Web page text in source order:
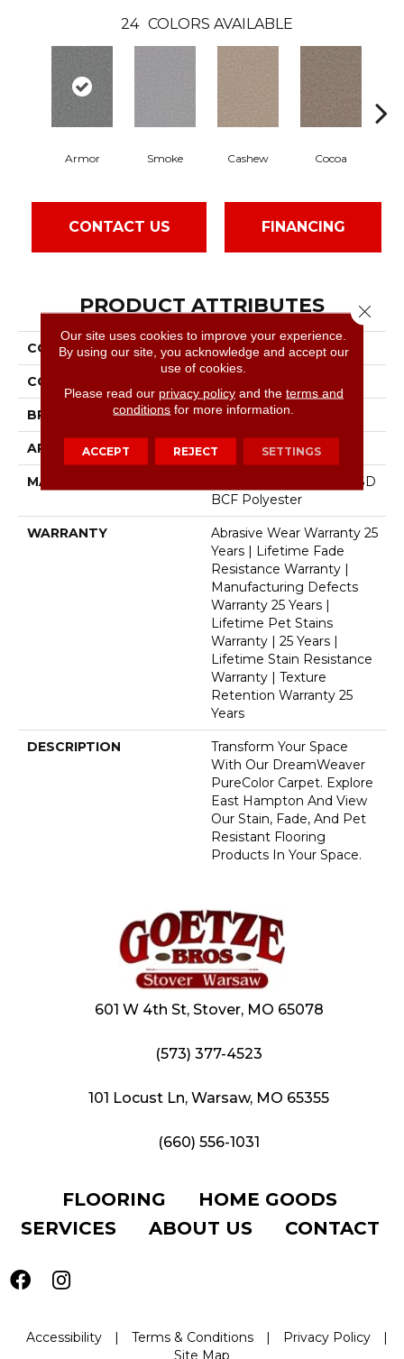
24 COLORS AVAILABLE
Armor Smoke Cashew Cocoa
CONTACT US FINANCING
PRODUCT ATTRIBUTES
COLLECTION East Hampton
COLOR
BRAND Dreamweaver
APPLICATION Residential
MATERIAL
100% PureColor® Soft SD
BCF Polyester
WARRANTY
Abrasive Wear Warranty 25
Years | Lifetime Fade
Resistance Warranty |
Manufacturing Defects
Warranty 25 Years |
Lifetime Pet Stains
Warranty | 25 Years |
Lifetime Stain Resistance
Warranty | Texture
Retention Warranty 25
Years
DESCRIPTION
Transform Your Space
With Our DreamWeaver
PureColor Carpet. Explore
East Hampton And View
Our Stain, Fade, And Pet
Resistant Flooring
Products In Your Space.
601 W 4th St, Stover, MO 65078
(573) 377-4523
101 Locust Ln, Warsaw, MO 65355
(660) 556-1031
FLOORING
HOME GOODS
SERVICES
ABOUT US CONTACT
Accessibility | Terms & Conditions | Privacy Policy
|
Site Map
Our site uses cookies to improve your experience.
By using our site, you acknowledge and accept our
use of cookies.
Please read our privacy policyand the terms and
conditions for more information.
ACCEPT REJECT SETTINGS
Close